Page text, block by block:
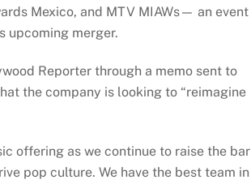
Mexico, and MTV MIAWs— an event
upcoming merger.
Reporter through a memo sent to
the company is looking to “reimagine
offering as we continue to raise the bar
pop culture. We have the best team in